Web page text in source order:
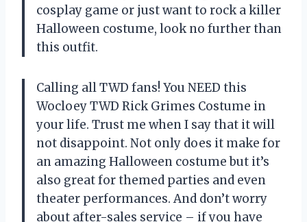
cosplay game or just want to rock a killer
Halloween costume, look no further than
this outfit.
Calling all TWD fans! You NEED this
Wocloey TWD Rick Grimes Costume in
your life. Trust me when I say that it will
not disappoint. Not only does it make for
an amazing Halloween costume but it’s
also great for themed parties and even
theater performances. And don’t worry
about after-sales service – if you have